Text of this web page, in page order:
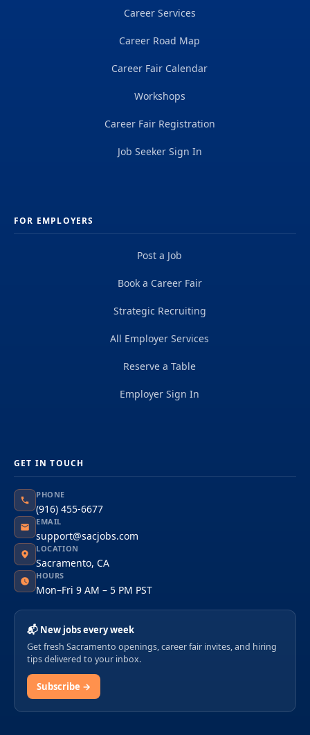
Career Services
Career Road Map
Career Fair Calendar
Workshops
Career Fair Registration
Job Seeker Sign In
FOR EMPLOYERS
Post a Job
Book a Career Fair
Strategic Recruiting
All Employer Services
Reserve a Table
Employer Sign In
GET IN TOUCH
PHONE
(916) 455-6677
EMAIL
support@sacjobs.com
LOCATION
Sacramento, CA
HOURS
Mon–Fri 9 AM – 5 PM PST
📬 New jobs every week
Get fresh Sacramento openings, career fair invites, and hiring
tips delivered to your inbox.
Subscribe →